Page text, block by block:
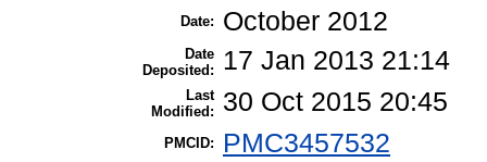
Date: October 2012
Date
Deposited:
17 Jan 2013 21:14
Last
Modified:
30 Oct 2015 20:45
PMCID: PMC3457532